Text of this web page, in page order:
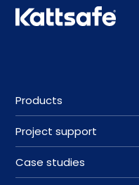
Products
Project support
Case studies